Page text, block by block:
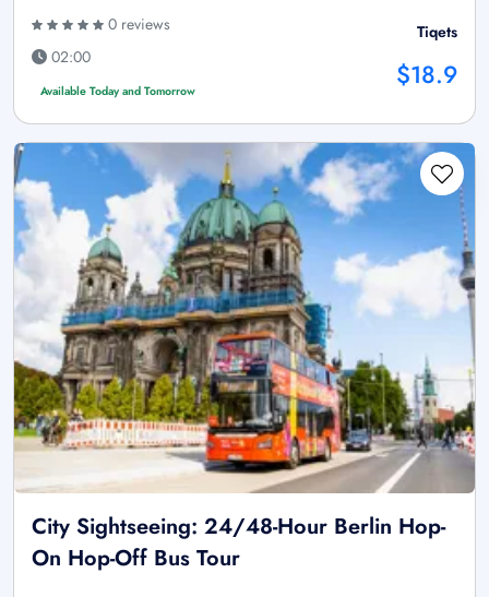
0 reviews
02:00
Available Today and Tomorrow
Tiqets
$18.9
City Sightseeing: 24/48-Hour Berlin Hop-
On Hop-Off Bus Tour